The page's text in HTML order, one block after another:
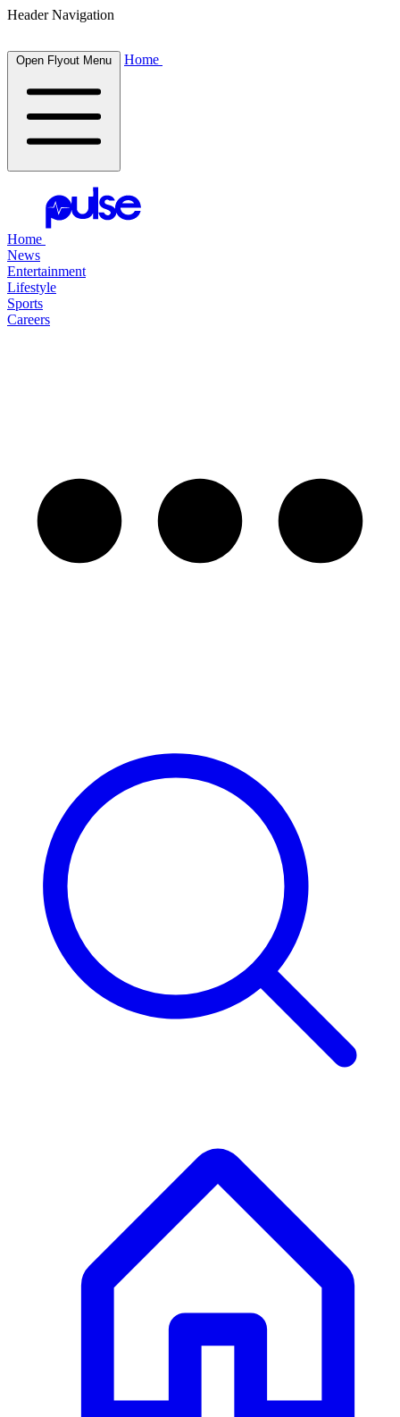
Header Navigation
Open Flyout Menu Home
Home
News
Entertainment
Lifestyle
Sports
Careers